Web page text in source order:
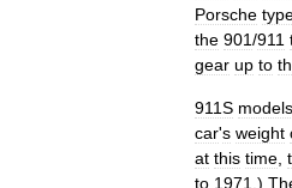
Porsche
the 901/911
gear up to
911S models
car's weight
at this time
to 1971 .)